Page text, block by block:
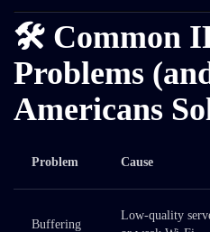
🛠️ Common
Problems
Americans
Problem Cause
Buffering
Low-quality